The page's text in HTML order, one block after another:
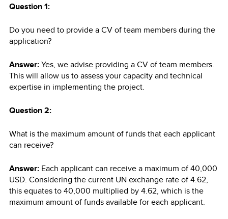
Question 1:
Do you need to provide a CV of team members during the
application?
Answer:Yes, we advise providing a CV of team members.
This will allow us to assess your capacity and technical
expertise in implementing the project.
Question 2:
What is the maximum amount of funds that each applicant
can receive?
Answer: Each applicant can receive a maximum of 40,000
USD. Considering the current UN exchange rate of 4.62,
this equates to 40,000 multiplied by 4.62, which is the
maximum amount of funds available for each applicant.